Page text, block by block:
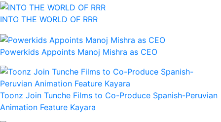
INTO THE WORLD OF RRR
Powerkids Appoints Manoj Mishra as CEO
Toonz Join Tunche Films to Co-Produce Spanish-Peruvian
Animation Feature Kayara